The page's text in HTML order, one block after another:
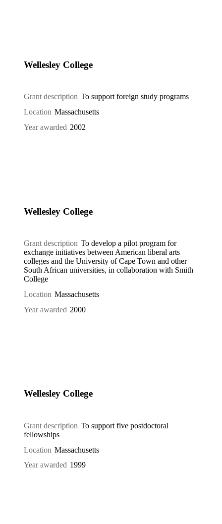
Wellesley College
Grant description To support foreign study programs
Location Massachusetts
Year awarded 2002
Wellesley College
Grant description To develop a pilot program for
exchange initiatives between American liberal arts
colleges and the University of Cape Town and other
South African universities, in collaboration with Smith
College
Location Massachusetts
Year awarded 2000
Wellesley College
Grant description To support five postdoctoral
fellowships
Location Massachusetts
Year awarded 1999